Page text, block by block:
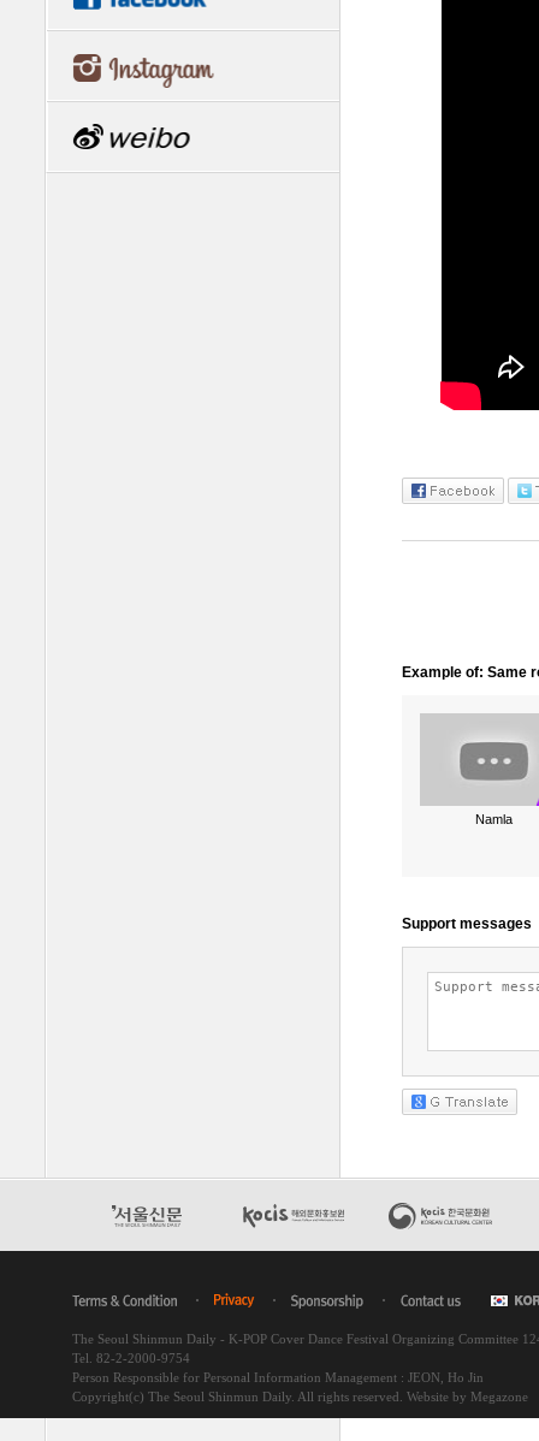
Example of: Same
Namla
The Seoul Shinmun Daily - K-POP Cover Dance Festival Organizing Committee
Tel. 82-2-2000-9754
Person Responsible for Personal Information Management : JEON, Ho Jin
Copyright(c) The Seoul Shinmun Daily. All rights reserved. Website by Megazone